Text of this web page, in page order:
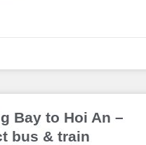
Bay to Hoi An –
bus & train